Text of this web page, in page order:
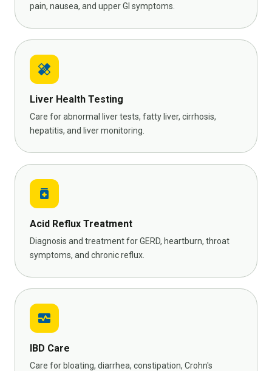
pain, nausea, and upper GI symptoms.
healing
Liver Health Testing
Care for abnormal liver tests, fatty liver, cirrhosis,
hepatitis, and liver monitoring.
medication
Acid Reflux Treatment
Diagnosis and treatment for GERD, heartburn, throat
symptoms, and chronic reflux.
monitor_heart
IBD Care
Care for bloating, diarrhea, constipation, Crohn's